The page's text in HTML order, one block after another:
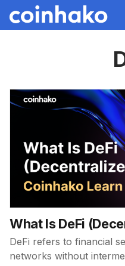
What Is DeFi
DeFi refers to financial
networks without